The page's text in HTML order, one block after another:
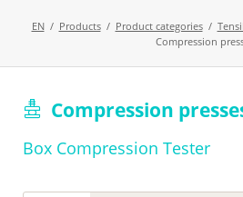
EN Products Product categories
Compression
Skip
navigation
Compression
Box Compression Tester